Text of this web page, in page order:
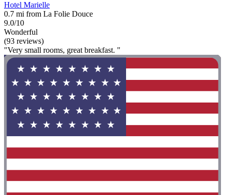
Hotel Marielle
0.7 mi from La Folie Douce
9.0/10
Wonderful
(93 reviews)
"Very small rooms, great breakfast. "